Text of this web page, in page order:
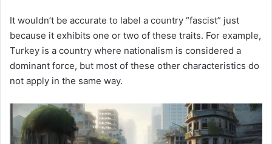
It wouldn’t be accurate to label a country “fascist” just
because it exhibits one or two of these traits. For example,
Turkey is a country where nationalism is considered a
dominant force, but most of these other characteristics do
not apply in the same way.